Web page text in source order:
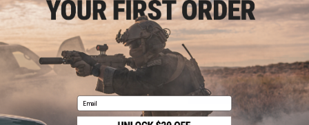
Pack of 5)
VIEW
Email